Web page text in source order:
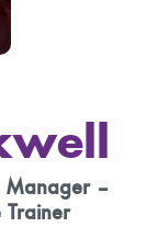
Manager –
Trainer